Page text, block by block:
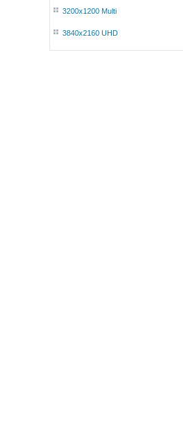
3200x1200 Multi
3840x2160 UHD